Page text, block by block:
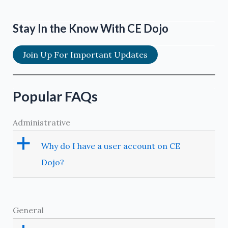
Stay In the Know With CE Dojo
Join Up For Important Updates
Popular FAQs
Administrative
a
Why do I have a user account on CE
Dojo?
General